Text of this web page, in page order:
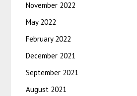
November 2022
May 2022
February 2022
December 2021
September 2021
August 2021